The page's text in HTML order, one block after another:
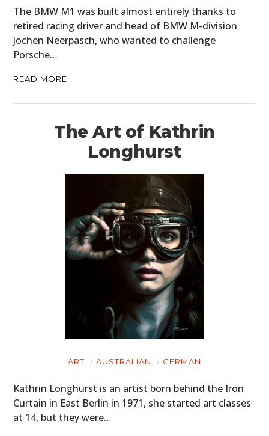
The BMW M1 was built almost entirely thanks to
retired racing driver and head of BMW M-division
Jochen Neerpasch, who wanted to challenge
Porsche…
READ MORE
The Art of Kathrin
Longhurst
ART AUSTRALIAN GERMAN
Kathrin Longhurst is an artist born behind the Iron
Curtain in East Berlin in 1971, she started art classes
at 14, but they were…